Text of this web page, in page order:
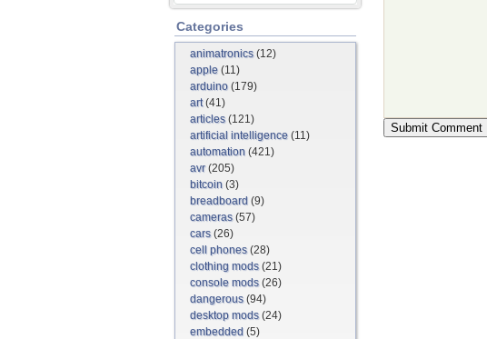
Categories
animatronics(12)
apple (11)
arduino (179)
art(41)
articles(121)
artificial intelligence (11)
automation (421)
avr(205)
bitcoin (3)
breadboard (9)
cameras(57)
cars(26)
cell phones(28)
clothing mods(21)
console mods(26)
dangerous(94)
desktop mods(24)
embedded (5)